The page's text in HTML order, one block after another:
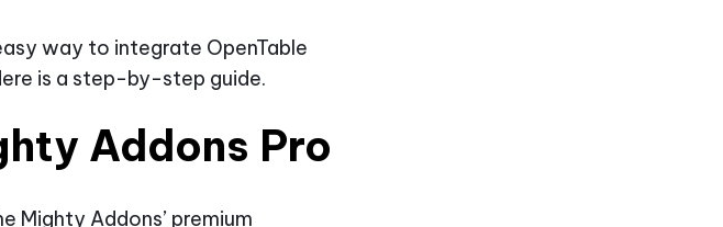
way to integrate OpenTable
is a step-by-step guide.
Addons Pro
Mighty Addons’ premium